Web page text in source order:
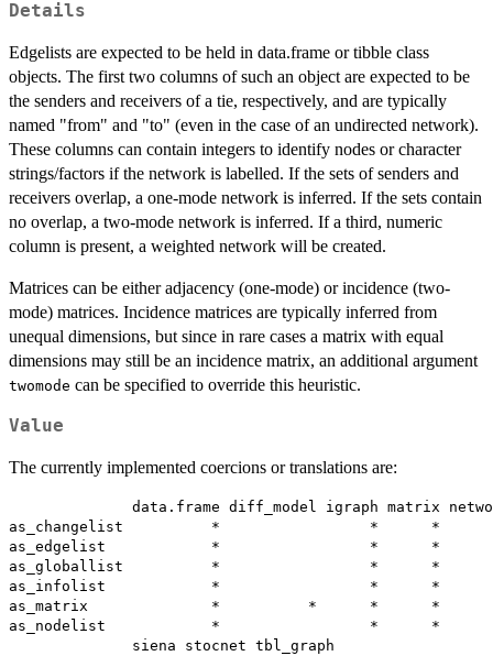
Details
Edgelists are expected to be held in data.frame or tibble class
objects. The first two columns of such an object are expected to be
the senders and receivers of a tie, respectively, and are typically
named "from" and "to" (even in the case of an undirected network).
These columns can contain integers to identify nodes or character
strings/factors if the network is labelled. If the sets of senders and
receivers overlap, a one-mode network is inferred. If the sets contain
no overlap, a two-mode network is inferred. If a third, numeric
column is present, a weighted network will be created.
Matrices can be either adjacency (one-mode) or incidence (two-
mode) matrices. Incidence matrices are typically inferred from
unequal dimensions, but since in rare cases a matrix with equal
dimensions may still be an incidence matrix, an additional argument
twomode can be specified to override this heuristic.
Value
The currently implemented coercions or translations are:
data.frame diff_model igraph matrix
as_changelist          *
as_edgelist            *                 *      *
as_globallist          *
as_infolist            *
as_matrix              *          *      *      *
as_nodelist            *
              siena stocnet tbl_graph